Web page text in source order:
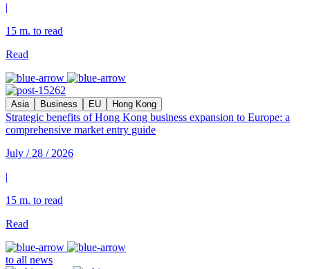
|
15 m. to read
Read
Asia Business EU Hong Kong
Strategic benefits of Hong Kong business expansion to Europe: a
comprehensive market entry guide
July / 28 / 2026
|
15 m. to read
Read
to all news